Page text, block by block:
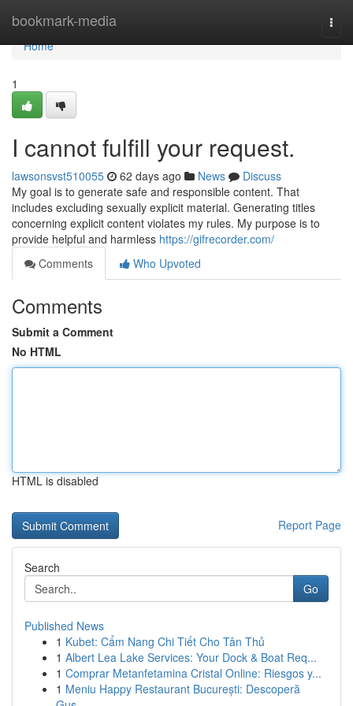
bookmark-media
Home
Home
1
I cannot fulfill your request.
lawsonsvst510055 62 days ago News
Discuss
My goal is to generate safe and responsible content. That
includes excluding sexually explicit material. Generating titles
concerning explicit content violates my rules. My purpose is to
provide helpful and harmless https://gifrecorder.com/
Comments
Who Upvoted
Comments
Submit a Comment
No HTML
HTML is disabled
Report Page
Search
Go
Published News
1 Kubet: Cẩm Nang Chi Tiết Cho Tân Thủ
1 Albert Lea Lake Services: Your Dock & Boat Req...
1 Comprar Metanfetamina Cristal Online: Riesgos y...
1 Meniu Happy Restaurant București: Descoperă